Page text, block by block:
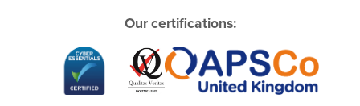
Our certifications: